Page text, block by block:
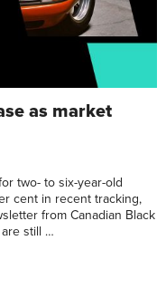
as market
two- to six-year-old
cent in recent tracking,
from Canadian Black
still …